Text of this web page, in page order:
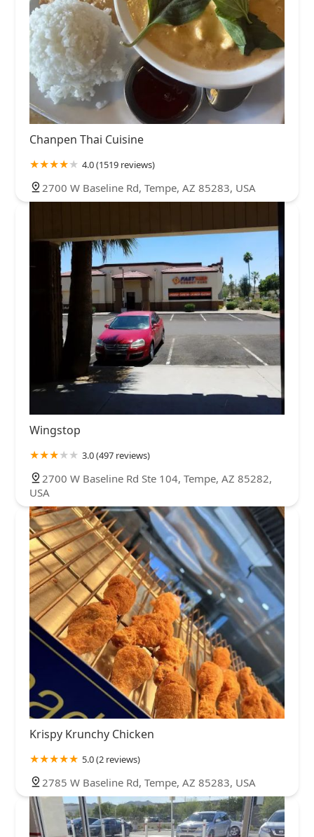
Chanpen Thai Cuisine
4.0 (1519 reviews)
2700 W Baseline Rd, Tempe, AZ 85283, USA
Wingstop
3.0 (497 reviews)
2700 W Baseline Rd Ste 104, Tempe, AZ 85282,
USA
Krispy Krunchy Chicken
5.0 (2 reviews)
2785 W Baseline Rd, Tempe, AZ 85283, USA